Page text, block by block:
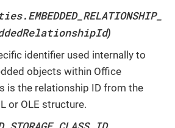
)
identifier used internally to
objects within Office
is the relationship ID from the
or OLE structure.